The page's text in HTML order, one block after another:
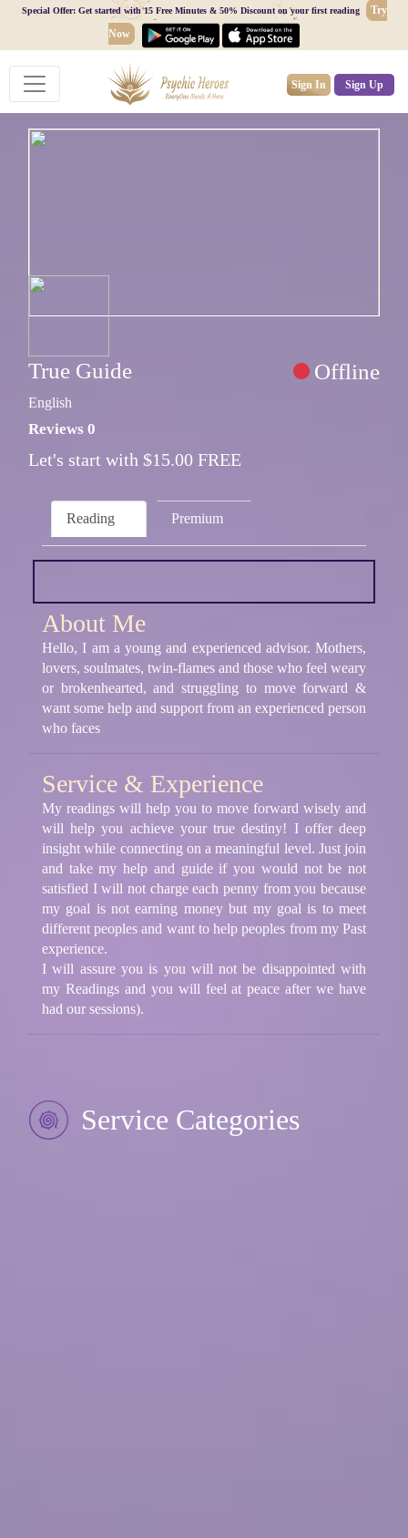
Special Offer: Get started with 15 Free Minutes & 50% Discount on your first reading
Try
Now
Sign In Sign Up
True Guide Offline
English
Reviews 0
Let's start with $15.00 FREE
Reading Premium
About Me
Hello, I am a young and experienced advisor. Mothers,
lovers, soulmates, twin-flames and those who feel weary
or brokenhearted, and struggling to move forward &
want some help and support from an experienced person
who faces
Service & Experience
My readings will help you to move forward wisely and
will help you achieve your true destiny! I offer deep
insight while connecting on a meaningful level. Just join
and take my help and guide if you would not be not
satisfied I will not charge each penny from you because
my goal is not earning money but my goal is to meet
different peoples and want to help peoples from my Past
experience.
I will assure you is you will not be disappointed with
my Readings and you will feel at peace after we have
had our sessions).
Service Categories